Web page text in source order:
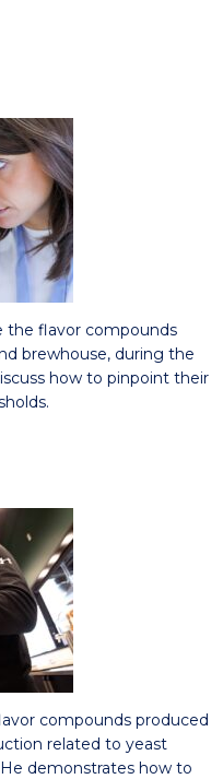
the flavor compounds
brewhouse, during the
how to pinpoint their
compounds produced
related to yeast
He demonstrates how to